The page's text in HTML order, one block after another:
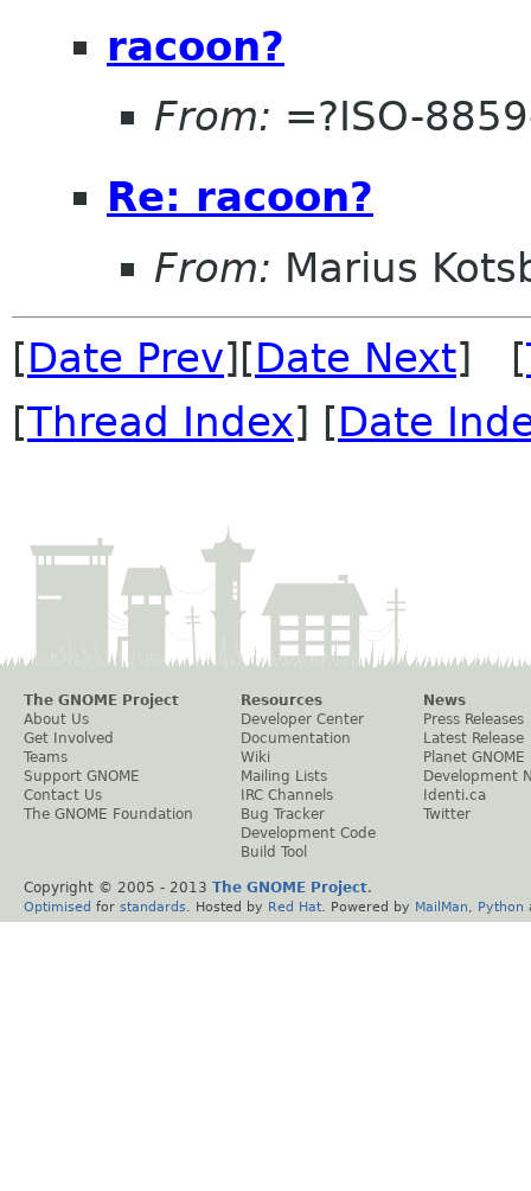
racoon?
From: =?ISO-
Re: racoon?
From: Marius
[Date Prev][Date Next] [
[Thread Index] [Date
The GNOME Project
About Us
Get Involved
Teams
Support GNOME
Contact Us
The GNOME Foundation
Resources
Developer Center
Documentation
Wiki
Mailing Lists
IRC Channels
Bug Tracker
Development Code
Build Tool
News
Press Releases
Latest Release
Planet GNOME
Development
Identi.ca
Twitter
Copyright © 2005 - 2013 The GNOME Project.
Optimised for standards . Hosted by Red Hat . Powered by MailMan Python